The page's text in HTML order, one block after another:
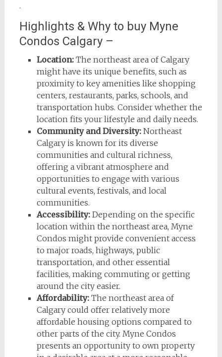
.
Highlights & Why to buy Myne
Condos Calgary –
Location:The northeast area of Calgary
might have its unique benefits, such as
proximity to key amenities like shopping
centers, restaurants, parks, schools, and
transportation hubs. Consider whether the
location fits your lifestyle and daily needs.
Community and Diversity:Northeast
Calgary is known for its diverse
communities and cultural richness,
offering a vibrant atmosphere and
opportunities to engage with various
cultural events, festivals, and local
communities.
Accessibility:Depending on the specific
location within the northeast area, Myne
Condos might provide convenient access
to major roads, highways, public
transportation, and other essential
facilities, making commuting or getting
around the city easier.
Affordability:The northeast area of
Calgary could offer relatively more
affordable housing options compared to
other parts of the city. Myne Condos
presents an opportunity to own property